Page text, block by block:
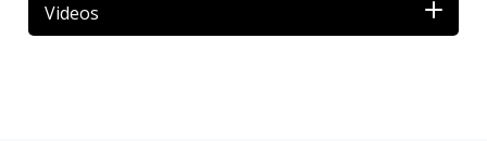
Videos